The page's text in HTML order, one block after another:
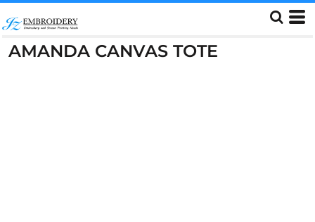
AMANDA CANVAS TOTE